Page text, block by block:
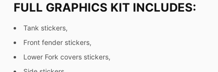
FULL GRAPHICS KIT INCLUDES:
Tank stickers,
Front fender stickers,
Lower Fork covers stickers,